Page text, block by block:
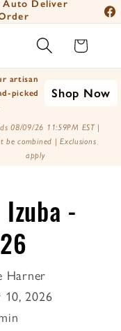
Shipping on
Cart
artisan
picked
Shop Now
08/09/26 11:59PM EST |
be combined | Exclusions
apply
-
Harner
10, 2026